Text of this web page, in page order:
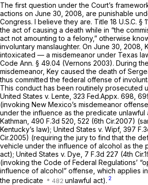
The first question under the Court’s
actions on June 30, 2008, are punishable
Congress. I believe they are. Title 18 U.S.C. §
the act of causing a death while in “the
act not amounting to a felony,” otherwise
involuntary manslaughter. On June 30, 2008,
intoxicated — a misdemeanor under Texas
Code Ann. § 49.04 (Vernons 2003). During
misdemeanor, Key caused the death of
thus committed the federal offense of
This conduct has been routinely prosecuted
United States v. Lente, 323 Fed.Appx. 698 ,
(invoking New Mexico’s misdemeanor
under the influence as the predicate unlawful
Kathman, 490 F.3d 520 , 522 (6th Cir.2007)
Kentucky’s law); United States v. Wipf, 397
Cir.2005) (requiring the jury to find that the
vehicle under the influence of alcohol as the
act); United States v. Dye, 7 F.3d 227 (4th
(invoking the Code of Federal Regulations’
influence of alcohol” offense, which applies
the predicate
unlawful act). 2